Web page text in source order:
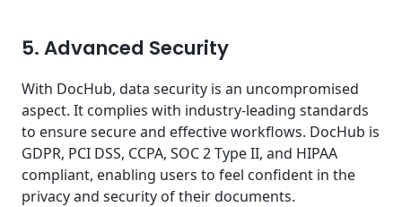
5. Advanced Security
With DocHub, data security is an uncompromised
aspect. It complies with industry-leading standards
to ensure secure and effective workflows. DocHub is
GDPR, PCI DSS, CCPA, SOC 2 Type II, and HIPAA
compliant, enabling users to feel confident in the
privacy and security of their documents.